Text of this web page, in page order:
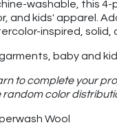
washable, this
and kids' apparel.
inspired, solid,
baby and
to complete your
random color
Wool